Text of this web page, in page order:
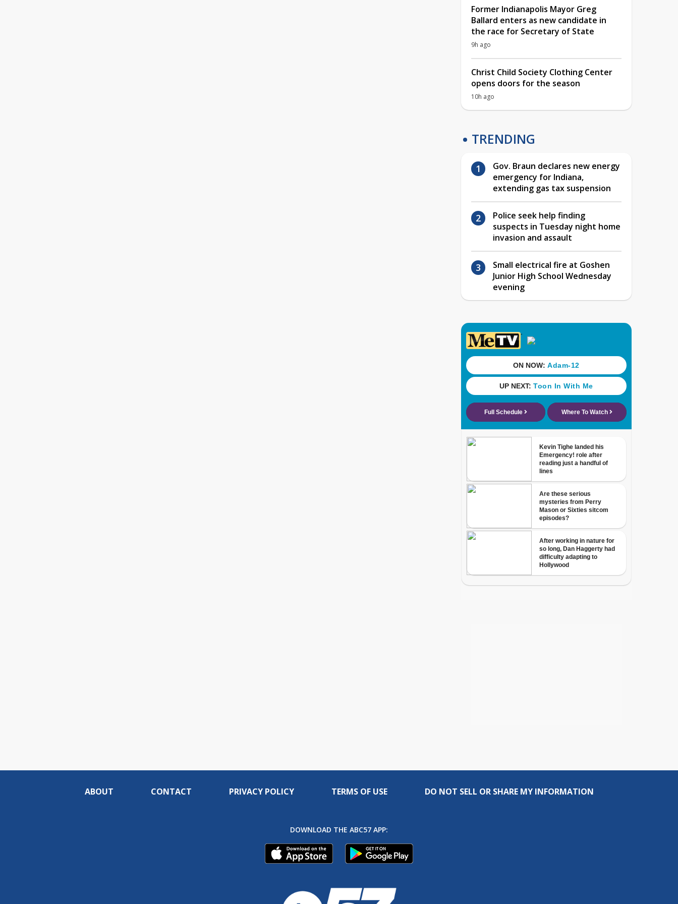
Former Indianapolis Mayor Greg
Ballard enters as new candidate in
the race for Secretary of State
9h ago
Christ Child Society Clothing Center
opens doors for the season
10h ago
TRENDING
Gov. Braun declares new energy
emergency for Indiana,
extending gas tax suspension
Police seek help finding
suspects in Tuesday night home
invasion and assault
Small electrical fire at Goshen
Junior High School Wednesday
evening
ABOUT CONTACT PRIVACY POLICY TERMS OF USE DO NOT SELL OR SHARE MY INFORMATION
DOWNLOAD THE ABC57 APP: